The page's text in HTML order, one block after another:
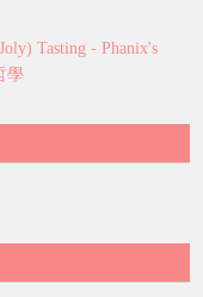
Tasting - Phanix's
學